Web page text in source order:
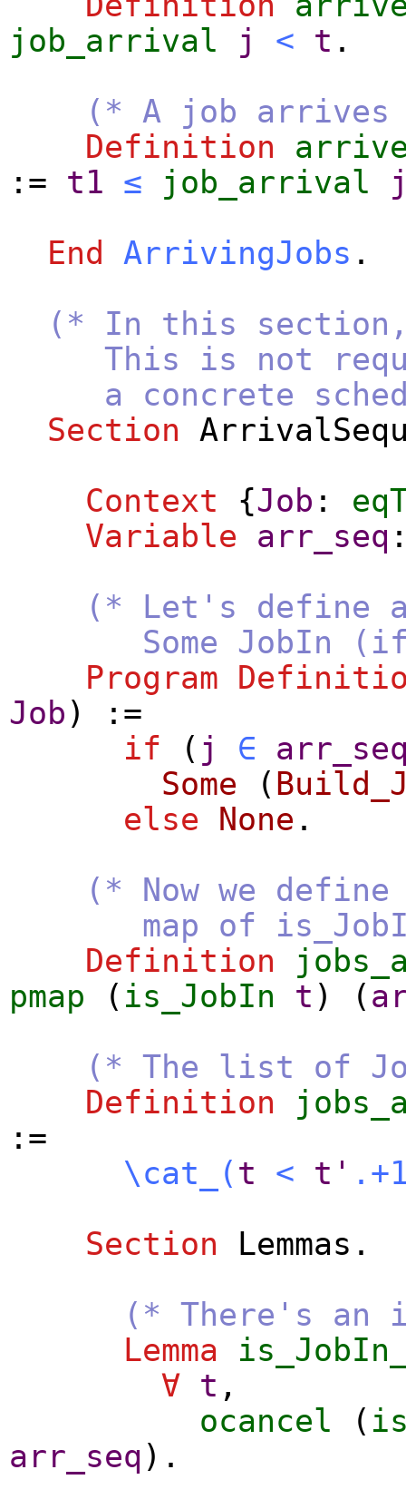
job_arrival
j < t .
(* A job
Definition
:= t1 ≤ job_arrival
End
ArrivingJobs .
(* In this section,
This is not
a concrete
Section
Context {Job :
Variable
arr_seq
(* Let's define
Some JobIn (if j
Program
Job ) :=
if ( j ∈
Some (
else
None .
(* Now we
map of
Definition
pmap ( is_JobIn t ) (
(* The list of
Definition
:=
\cat_
( t < t'
Section
Lemmas .
(* There's an
Lemma
∀ t ,
ocancel (
arr_seq ).